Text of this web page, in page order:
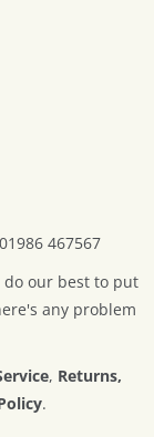
467567
do our best to put
any problem
, Returns,
.